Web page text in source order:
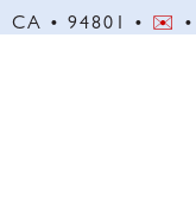
CA • 94801 • ✉️ •